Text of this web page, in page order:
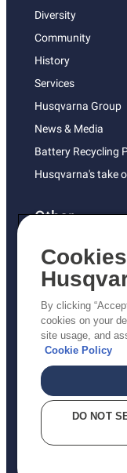
Diversity
Community
History
Services
Husqvarna Group
News & Media
Battery Recycling
Husqvarna's take
Other
Returns Policy
AK and HI Prices
Proposition 65
ADA Compliance
ADA Settlement
Privacy Policy
By clicking
cookies on your
site usage, and
Cookie Policy
DO NOT